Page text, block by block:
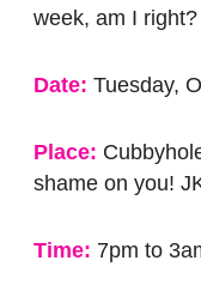
week, am I right?
Date: Tuesday,
Place:
shame on you!
Time: 7pm to